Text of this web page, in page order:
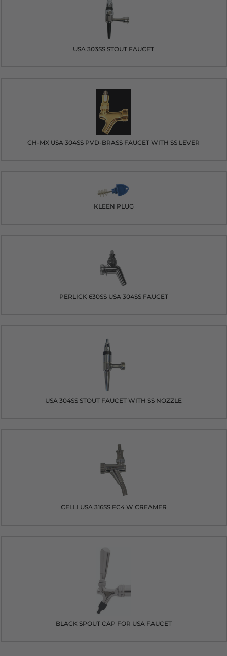
USA 303SS STOUT FAUCET
CH-MX USA 304SS PVD-BRASS FAUCET WITH SS LEVER
KLEEN PLUG
PERLICK 630SS USA 304SS FAUCET
USA 304SS STOUT FAUCET WITH SS NOZZLE
CELLI USA 316SS FC4 W CREAMER
BLACK SPOUT CAP FOR USA FAUCET